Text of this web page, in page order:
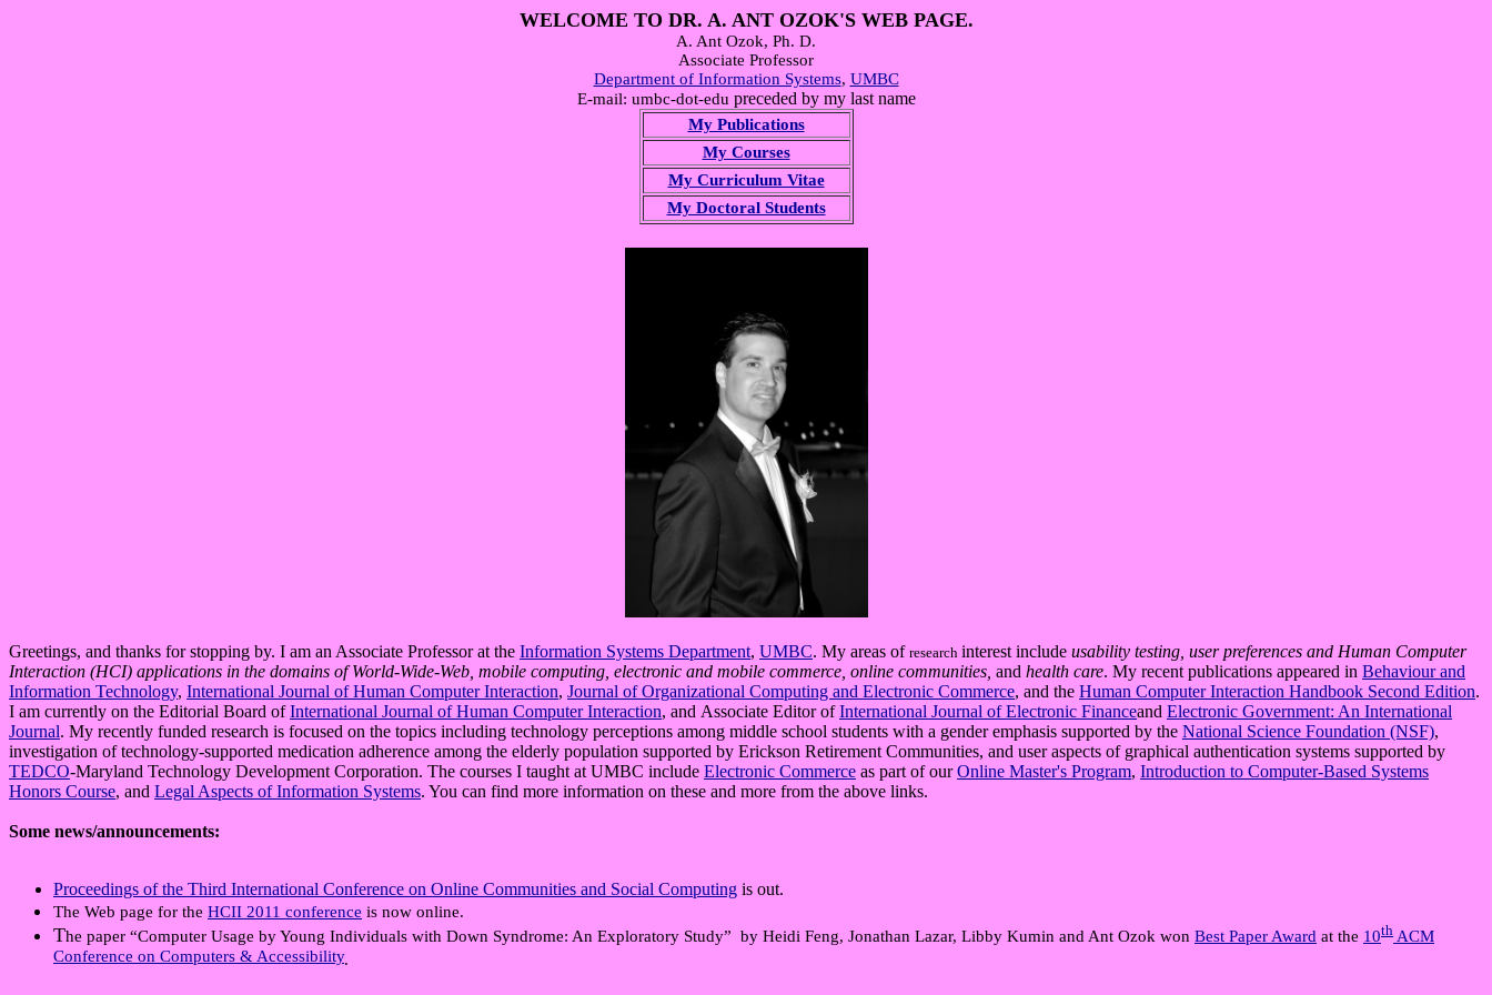
WELCOME TO DR. A. ANT OZOK'S WEB PAGE.
A. Ant Ozok, Ph. D.
Associate Professor
Department of Information Systems, UMBC
E-mail: umbc-dot-edu preceded by my last name
My Publications
My Courses
My Curriculum Vitae
My Doctoral Students
Greetings, and thanks for stopping by. I am an Associate Professor at the Information Systems Department, UMBC. My areas of research interest include usability testing, user preferences and Human Computer
Interaction (HCI) applications in the domains of World-Wide-Web, mobile computing, electronic and mobile commerce, online communities, and health care. My recent publications appeared in Behaviour and
Information Technology, International Journal of Human Computer Interaction, Journal of Organizational Computing and Electronic Commerce, and the Human Computer Interaction Handbook Second Edition.
I am currently on the Editorial Board ofInternational Journal of Human Computer Interaction, and Associate Editor ofInternational Journal of Electronic Financeand Electronic Government: An International
Journal. My recently funded research is focused on the topics including technology perceptions among middle school students with a gender emphasis supported by the National Science Foundation (NSF),
investigation of technology-supported medication adherence among the elderly population supported by Erickson Retirement Communities, and user aspects of graphical authentication systems supported by
TEDCO-Maryland Technology Development Corporation. The courses I taught at UMBC include Electronic Commerce as part of ourOnline Master's Program, Introduction to Computer-Based Systems
Honors Course, and Legal Aspects of Information Systems. You can find more information on these and more from the above links.
Some news/announcements:
Proceedings of the Third International Conference on Online Communities and Social Computing is out.
The Web page for the HCII 2011 conference is now online.
The paper “Computer Usage by Young Individuals with Down Syndrome: An Exploratory Study” by Heidi Feng, Jonathan Lazar, Libby Kumin and Ant Ozok won Best Paper Award at the 10th ACM
Conference on Computers & Accessibility.